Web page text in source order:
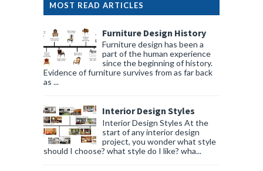
MOST READ ARTICLES
Furniture Design History
Furniture design has been a
part of the human experience
since the beginning of history.
Evidence of furniture survives from as far back
as ...
Interior Design Styles
Interior Design Styles At the
start of any interior design
project, you wonder what style
should I choose? what style do I like? wha...